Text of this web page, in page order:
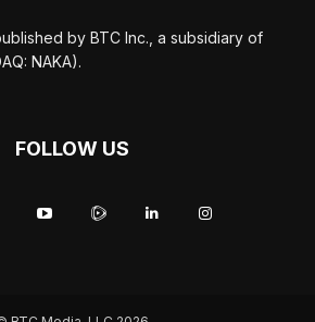
by BTC Inc., a subsidiary of
NAKA).
FOLLOW US